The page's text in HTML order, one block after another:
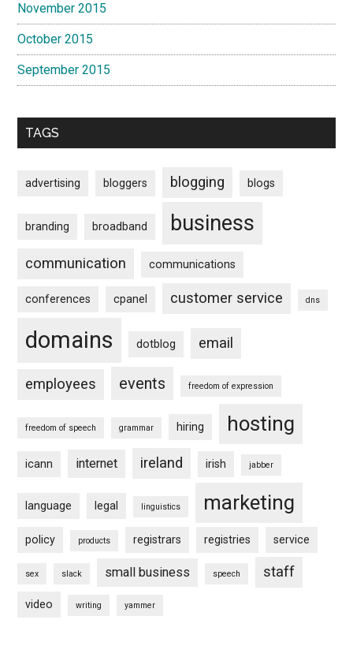
November 2015
October 2015
September 2015
TAGS
advertising bloggers blogging blogs
branding broadband business
communication communications
conferences cpanel customer service dns
domains dotblog email
employees events freedom of expression
freedom of speech grammar hiring hosting
icann internet ireland irish jabber
language legal linguistics marketing
policy products registrars registries service
sex slack small business speech staff
video writing yammer